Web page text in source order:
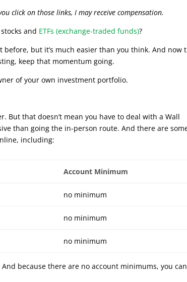
click on those links, I may receive compensation.
and ETFs (exchange-traded funds)?
but it’s much easier than you think. And now
keep that momentum going.
of your own investment portfolio.
But that doesn’t mean you have to deal with a Wall
than going the in-person route. And there are
including:
Account Minimum
no minimum
no minimum
no minimum
because there are no account minimums, you can